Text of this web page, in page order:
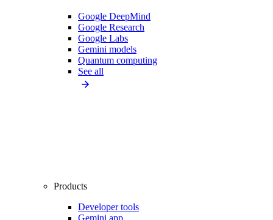
Google DeepMind
Google Research
Google Labs
Gemini models
Quantum computing
See all
Products
Developer tools
Gemini app